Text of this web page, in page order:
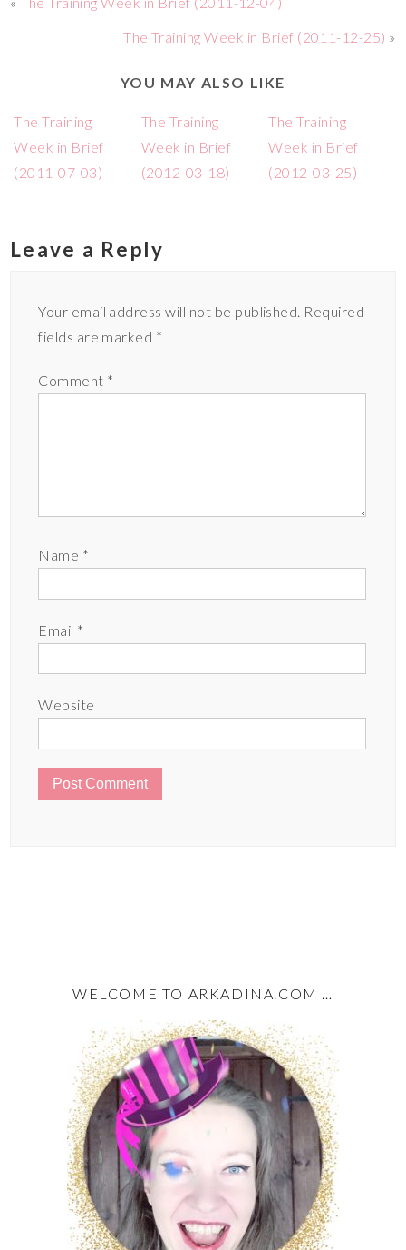
The Training Week in Brief (2011-12-25) »
YOU MAY ALSO LIKE
The Training
Week in Brief
(2011-07-03)
The Training
Week in Brief
(2012-03-18)
The Training
Week in Brief
(2012-03-25)
Leave a Reply
Your email address will not be published. Required
fields are marked *
Comment *
Name *
Email *
Website
WELCOME TO ARKADINA.COM …